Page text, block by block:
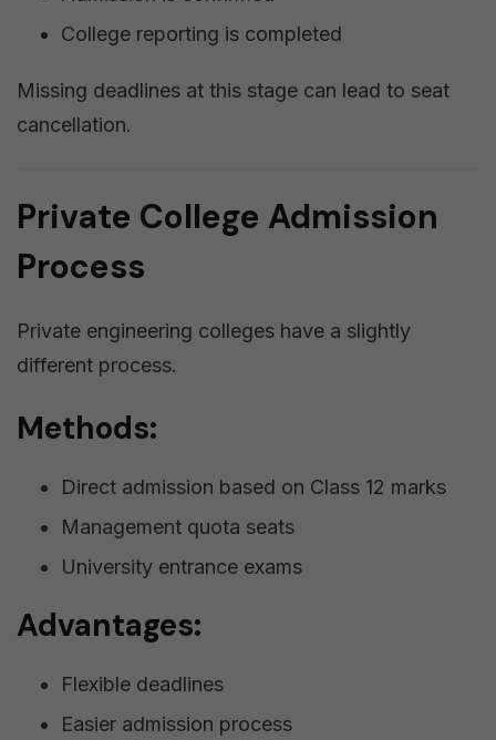
College reporting is completed
Missing deadlines at this stage can lead to seat
cancellation.
Private College Admission
Process
Private engineering colleges have a slightly
different process.
Methods:
Direct admission based on Class 12 marks
Management quota seats
University entrance exams
Advantages:
Flexible deadlines
Easier admission process